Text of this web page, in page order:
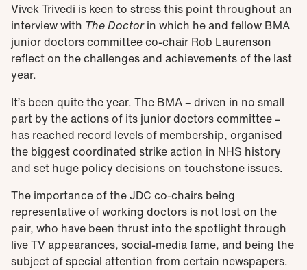
Vivek Trivedi is keen to stress this point throughout an
interview with The Doctorin which he and fellow BMA
junior doctors committee co-chair Rob Laurenson
reflect on the challenges and achievements of the last
year.
It’s been quite the year. The BMA – driven in no small
part by the actions of its junior doctors committee –
has reached record levels of membership, organised
the biggest coordinated strike action in NHS history
and set huge policy decisions on touchstone issues.
The importance of the JDC co-chairs being
representative of working doctors is not lost on the
pair, who have been thrust into the spotlight through
live TV appearances, social-media fame, and being the
subject of special attention from certain newspapers.